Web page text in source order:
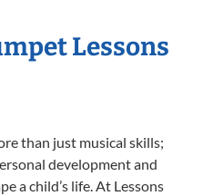
Lessons
than just musical skills;
development and
a child’s life. At Lessons